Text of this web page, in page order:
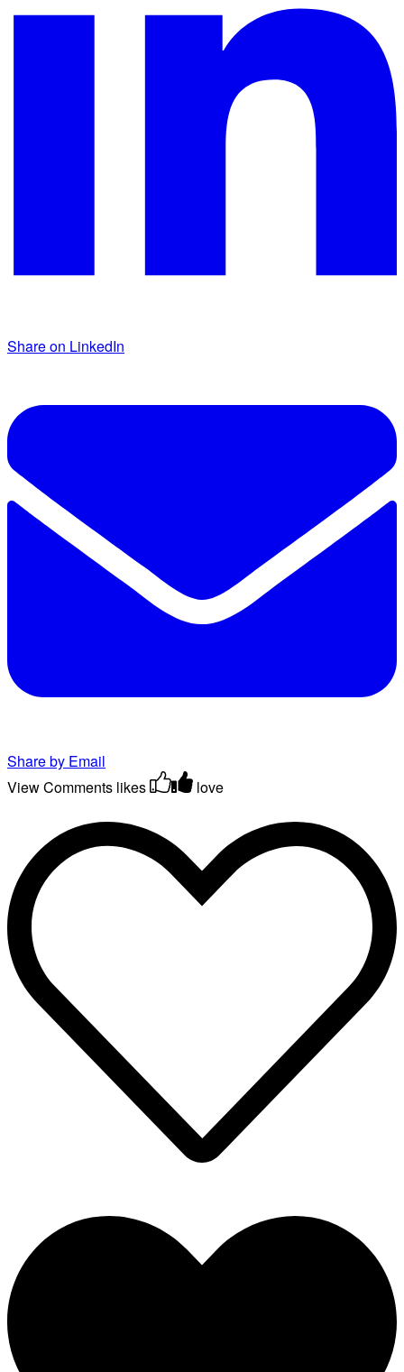
Share on LinkedIn
Share by Email
View Comments likes love